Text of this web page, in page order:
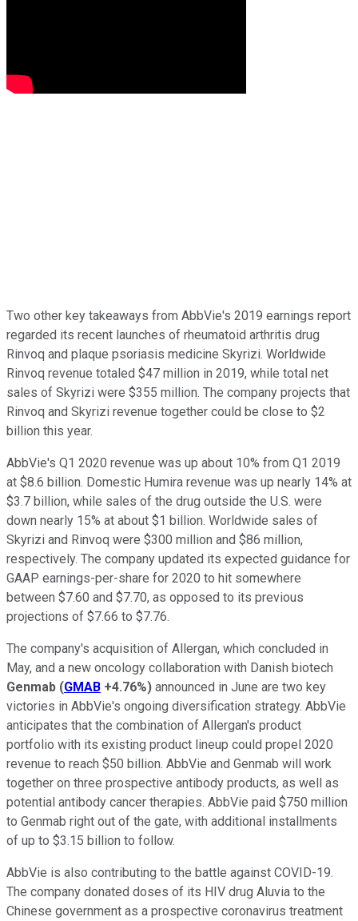
Two other key takeaways from AbbVie's 2019 earnings report
regarded its recent launches of rheumatoid arthritis drug
Rinvoq and plaque psoriasis medicine Skyrizi. Worldwide
Rinvoq revenue totaled $47 million in 2019, while total net
sales of Skyrizi were $355 million. The company projects that
Rinvoq and Skyrizi revenue together could be close to $2
billion this year.
AbbVie's Q1 2020 revenue was up about 10% from Q1 2019
at $8.6 billion. Domestic Humira revenue was up nearly 14% at
$3.7 billion, while sales of the drug outside the U.S. were
down nearly 15% at about $1 billion. Worldwide sales of
Skyrizi and Rinvoq were $300 million and $86 million,
respectively. The company updated its expected guidance for
GAAP earnings-per-share for 2020 to hit somewhere
between $7.60 and $7.70, as opposed to its previous
projections of $7.66 to $7.76.
The company's acquisition of Allergan, which concluded in
May, and a new oncology collaboration with Danish biotech
Genmab (GMAB +4.76%) announced in June are two key
victories in AbbVie's ongoing diversification strategy. AbbVie
anticipates that the combination of Allergan's product
portfolio with its existing product lineup could propel 2020
revenue to reach $50 billion. AbbVie and Genmab will work
together on three prospective antibody products, as well as
potential antibody cancer therapies. AbbVie paid $750 million
to Genmab right out of the gate, with additional installments
of up to $3.15 billion to follow.
AbbVie is also contributing to the battle against COVID-19.
The company donated doses of its HIV drug Aluvia to the
Chinese government as a prospective coronavirus treatment